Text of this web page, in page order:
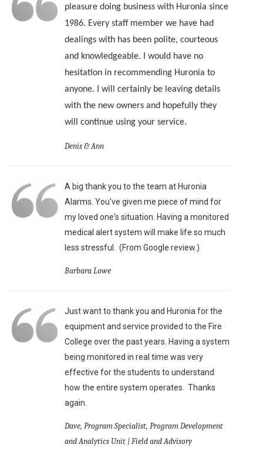
pleasure doing business with Huronia since
1986. Every staff member we have had
dealings with has been polite, courteous
and knowledgeable. I would have no
hesitation in recommending Huronia to
anyone. I will certainly be leaving details
with the new owners and hopefully they
will continue using your service.
Denis & Ann
A big thank you to the team at Huronia
Alarms. You've given me piece of mind for
my loved one's situation. Having a monitored
medical alert system will make life so much
less stressful. (From Google review.)
Barbara Lowe
Just want to thank you and Huronia for the
equipment and service provided to the Fire
College over the past years. Having a system
being monitored in real time was very
effective for the students to understand
how the entire system operates. Thanks
again.
Dave, Program Specialist, Program Development
and Analytics Unit | Field and Advisory